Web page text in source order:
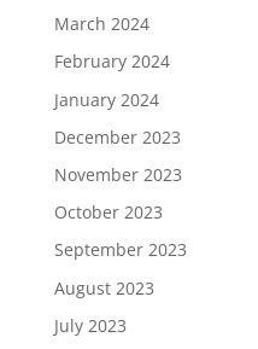
March 2024
February 2024
January 2024
December 2023
November 2023
October 2023
September 2023
August 2023
July 2023